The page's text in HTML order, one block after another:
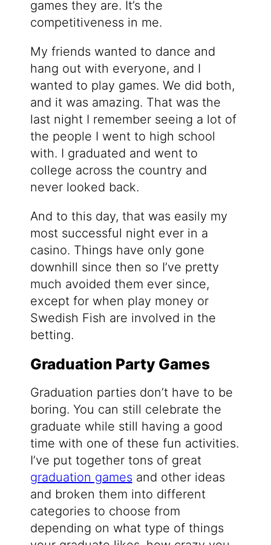
games they are. It’s the
competitiveness in me.
My friends wanted to dance and
hang out with everyone, and I
wanted to play games. We did both,
and it was amazing. That was the
last night I remember seeing a lot of
the people I went to high school
with. I graduated and went to
college across the country and
never looked back.
And to this day, that was easily my
most successful night ever in a
casino. Things have only gone
downhill since then so I’ve pretty
much avoided them ever since,
except for when play money or
Swedish Fish are involved in the
betting.
Graduation Party Games
Graduation parties don’t have to be
boring. You can still celebrate the
graduate while still having a good
time with one of these fun activities.
I’ve put together tons of great
graduation games and other ideas
and broken them into different
categories to choose from
depending on what type of things